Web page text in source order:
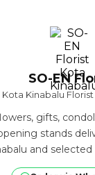
SO-EN
Kota Kinabalu Florist
gifts,
stands
and selected